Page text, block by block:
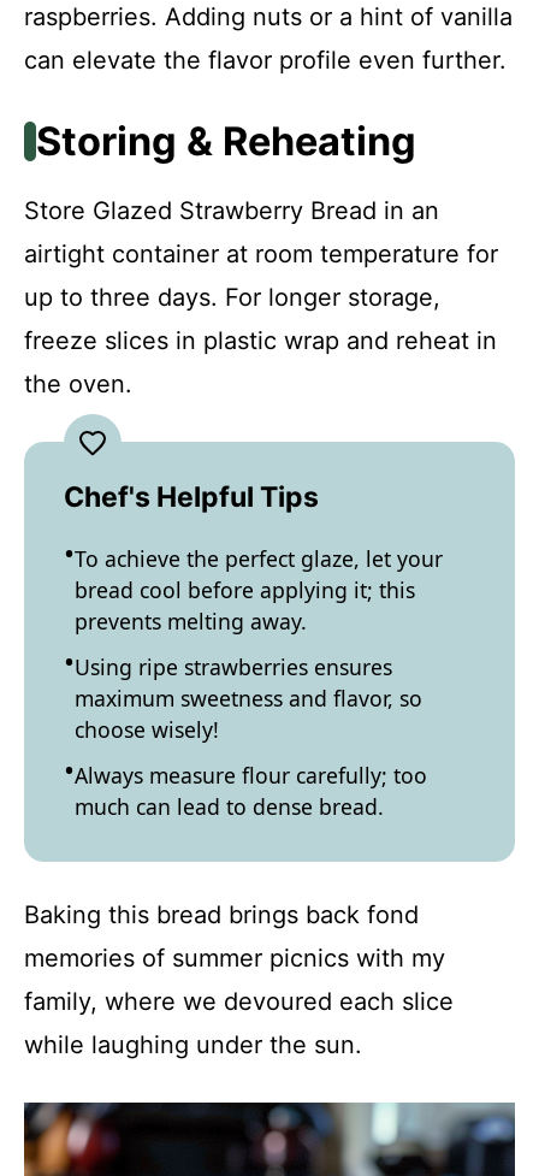
raspberries. Adding nuts or a hint of vanilla
can elevate the flavor profile even further.
Storing & Reheating
Store Glazed Strawberry Bread in an
airtight container at room temperature for
up to three days. For longer storage,
freeze slices in plastic wrap and reheat in
the oven.
Chef's Helpful Tips
To achieve the perfect glaze, let your
bread cool before applying it; this
prevents melting away.
Using ripe strawberries ensures
maximum sweetness and flavor, so
choose wisely!
Always measure flour carefully; too
much can lead to dense bread.
Baking this bread brings back fond
memories of summer picnics with my
family, where we devoured each slice
while laughing under the sun.